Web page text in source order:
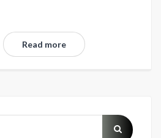
Read more